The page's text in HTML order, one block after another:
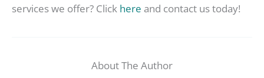
services we offer? Click here and contact us today!
About The Author